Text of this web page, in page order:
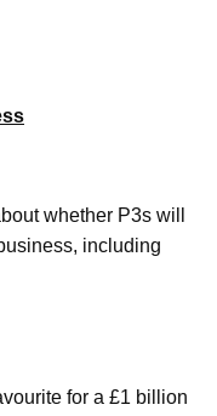
whether P3s will
including
for a £1 billion